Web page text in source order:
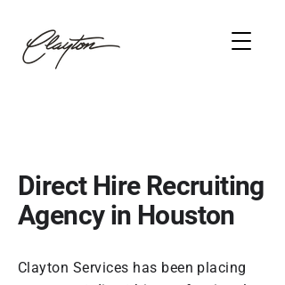
Direct Hire Recruiting
Agency in Houston
Clayton Services has been placing